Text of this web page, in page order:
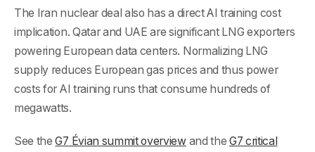
The Iran nuclear deal also has a direct AI training cost
implication. Qatar and UAE are significant LNG exporters
powering European data centers. Normalizing LNG
supply reduces European gas prices and thus power
costs for AI training runs that consume hundreds of
megawatts.
See theG7 Évian summit overviewand theG7 critical